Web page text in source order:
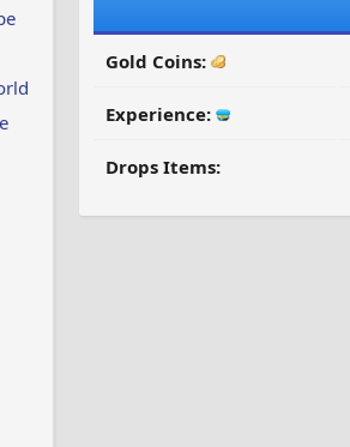
Gold Coins:
Experience:
Drops Items: